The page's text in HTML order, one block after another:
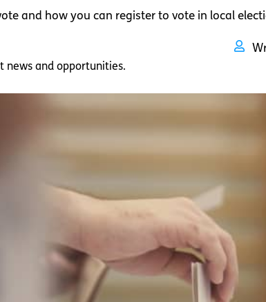
and how you can register to vote in local
and opportunities.